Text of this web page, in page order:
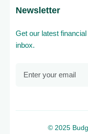
Newsletter
Get our latest
inbox.
© 2025